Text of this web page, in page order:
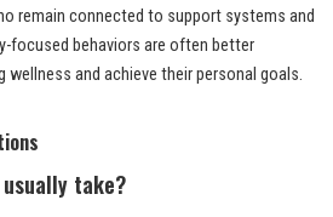
remain connected to support systems and
focused behaviors are often better
and achieve their personal goals.
take?